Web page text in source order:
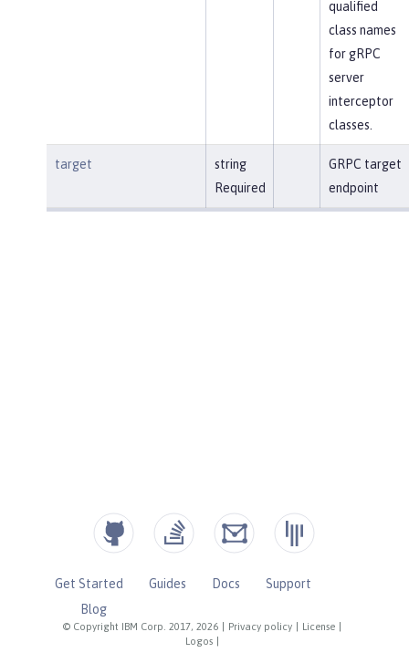
qualified
class names
for gRPC
server
interceptor
classes.
target
string
Required
GRPC target
endpoint
© Copyright IBM Corp. 2017, 2026 Privacy policy License
Logos
Get Started Guides Docs
Support
Blog